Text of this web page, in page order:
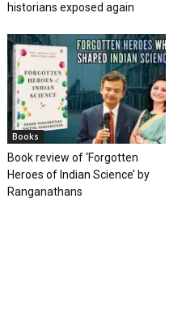
historians exposed again
Books
Book review of ‘Forgotten
Heroes of Indian Science’ by
Ranganathans